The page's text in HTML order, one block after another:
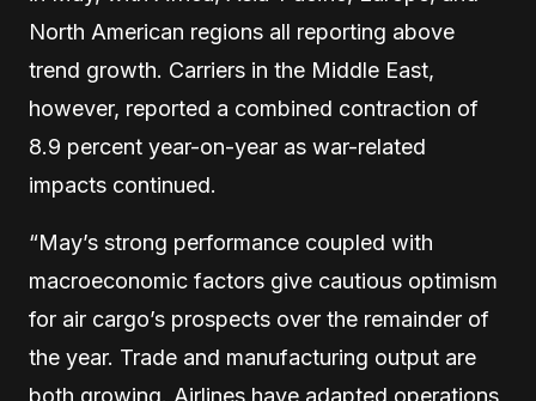
North American regions all reporting above
trend growth. Carriers in the Middle East,
however, reported a combined contraction of
8.9 percent year-on-year as war-related
impacts continued.
“May’s strong performance coupled with
macroeconomic factors give cautious optimism
for air cargo’s prospects over the remainder of
the year. Trade and manufacturing output are
both growing. Airlines have adapted operations